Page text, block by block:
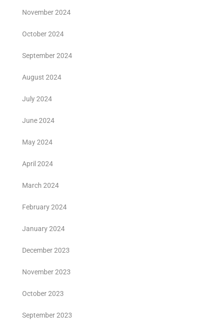
November 2024
October 2024
September 2024
August 2024
July 2024
June 2024
May 2024
April 2024
March 2024
February 2024
January 2024
December 2023
November 2023
October 2023
September 2023